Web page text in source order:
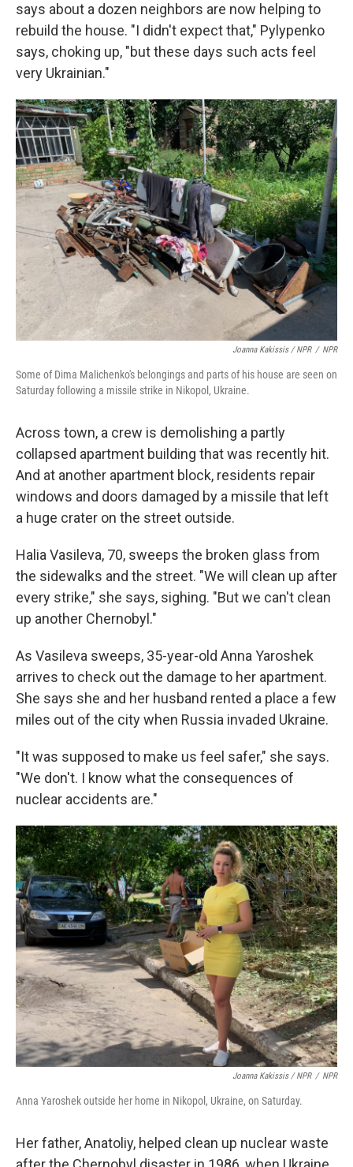
says about a dozen neighbors are now helping to
rebuild the house. "I didn't expect that," Pylypenko
says, choking up, "but these days such acts feel
very Ukrainian."
Joanna Kakissis / NPR / NPR
Some of Dima Malichenko's belongings and parts of his house are seen on
Saturday following a missile strike in Nikopol, Ukraine.
Across town, a crew is demolishing a partly
collapsed apartment building that was recently hit.
And at another apartment block, residents repair
windows and doors damaged by a missile that left
a huge crater on the street outside.
Halia Vasileva, 70, sweeps the broken glass from
the sidewalks and the street. "We will clean up after
every strike," she says, sighing. "But we can't clean
up another Chernobyl."
As Vasileva sweeps, 35-year-old Anna Yaroshek
arrives to check out the damage to her apartment.
She says she and her husband rented a place a few
miles out of the city when Russia invaded Ukraine.
"It was supposed to make us feel safer," she says.
"We don't. I know what the consequences of
nuclear accidents are."
Joanna Kakissis / NPR / NPR
Anna Yaroshek outside her home in Nikopol, Ukraine, on Saturday.
Her father, Anatoliy, helped clean up nuclear waste